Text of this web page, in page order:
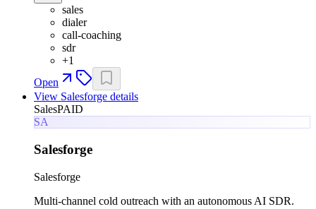
sales
dialer
call-coaching
sdr
+1
Open
View Salesforge details
SalesPAID
SA
Salesforge
Salesforge
Multi-channel cold outreach with an autonomous AI SDR.